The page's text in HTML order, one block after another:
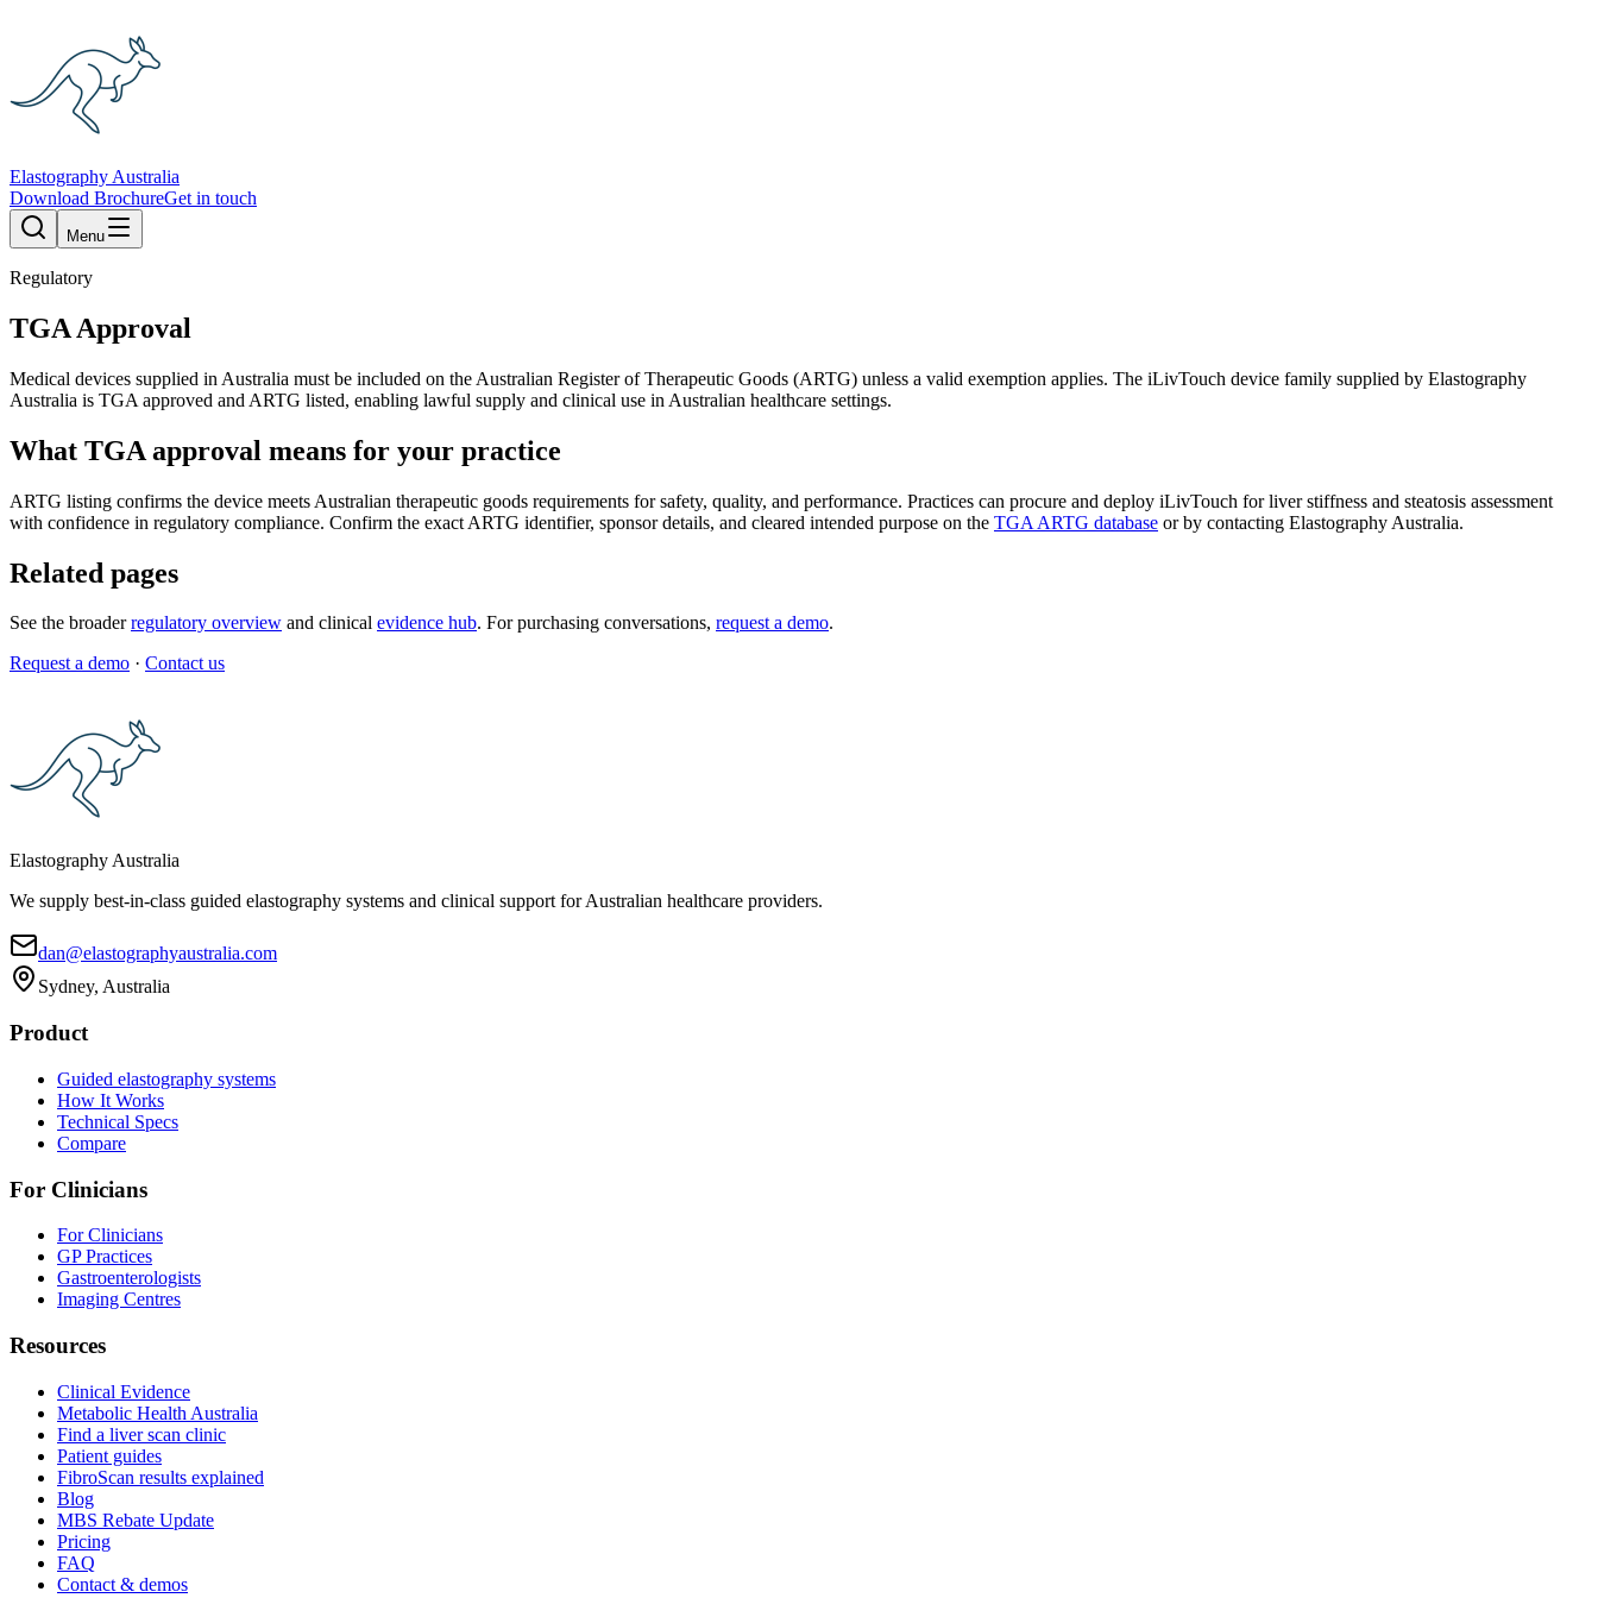
Elastography Australia
Download BrochureGet in touch
Menu
Regulatory
TGA Approval
Medical devices supplied in Australia must be included on the Australian Register of Therapeutic Goods (ARTG) unless a valid exemption applies. The iLivTouch device family supplied by Elastography
Australia is TGA approved and ARTG listed, enabling lawful supply and clinical use in Australian healthcare settings.
What TGA approval means for your practice
ARTG listing confirms the device meets Australian therapeutic goods requirements for safety, quality, and performance. Practices can procure and deploy iLivTouch for liver stiffness and steatosis assessment
with confidence in regulatory compliance. Confirm the exact ARTG identifier, sponsor details, and cleared intended purpose on the TGA ARTG database or by contacting Elastography Australia.
Related pages
See the broaderregulatory overview and clinical evidence hub. For purchasing conversations, request a demo.
Request a demo · Contact us
Elastography Australia
We supply best-in-class guided elastography systems and clinical support for Australian healthcare providers.
dan@elastographyaustralia.com
Sydney, Australia
Product
Guided elastography systems
How It Works
Technical Specs
Compare
For Clinicians
For Clinicians
GP Practices
Gastroenterologists
Imaging Centres
Resources
Clinical Evidence
Metabolic Health Australia
Find a liver scan clinic
Patient guides
FibroScan results explained
Blog
MBS Rebate Update
Pricing
FAQ
Contact & demos